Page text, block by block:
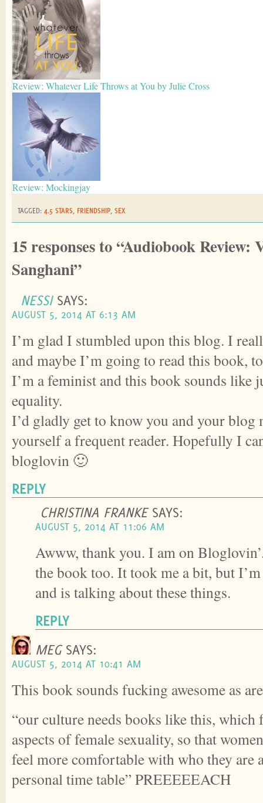
Review: Whatever Life Throws at You by Julie Cross
Review: Mockingjay
TAGGED: 4.5 STARS, FRIENDSHIP, SEX
15 responses to “Audiobook
Sanghani”
NESSI SAYS:
AUGUST 5, 2014 AT 6:13 AM
I’m glad I stumbled upon this blog. I
and maybe I’m going to read this book,
I’m a feminist and this book sounds like
equality.
I’d gladly get to know you and your blog
yourself a frequent reader. Hopefully I
bloglovin 🙂
REPLY
CHRISTINA FRANKE SAYS:
AUGUST 5, 2014 AT 11:06 AM
Awww, thank you. I am on
the book too. It took me a bit, but
and is talking about these things.
REPLY
MEG SAYS:
AUGUST 5, 2014 AT 10:41 AM
This book sounds fucking awesome as
“our culture needs books like this,
aspects of female sexuality, so that
feel more comfortable with who they are
personal time table” PREEEEEACH